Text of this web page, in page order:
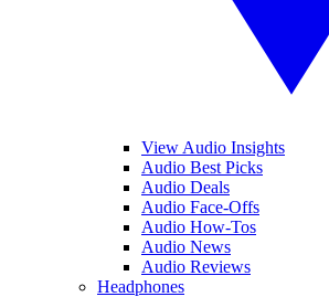
View Audio Insights
Audio Best Picks
Audio Deals
Audio Face-Offs
Audio How-Tos
Audio News
Audio Reviews
Headphones